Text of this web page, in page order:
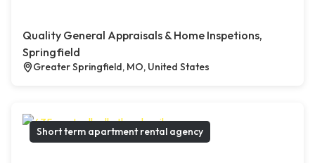
Quality General Appraisals & Home Inspetions,
Springfield
Greater Springfield, MO, United States
Short term apartment rental agency